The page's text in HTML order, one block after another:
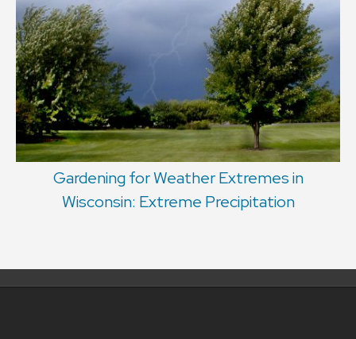
Gardening for Weather Extremes in
Wisconsin: Extreme Precipitation